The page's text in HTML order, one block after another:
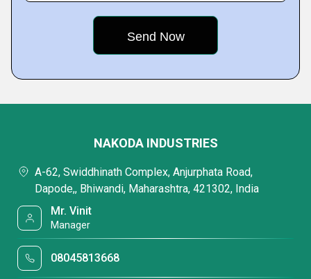
NAKODA INDUSTRIES
A-62, Swiddhinath Complex, Anjurphata Road,
Dapode,, Bhiwandi, Maharashtra, 421302, India
Mr. Vinit
Manager
08045813668